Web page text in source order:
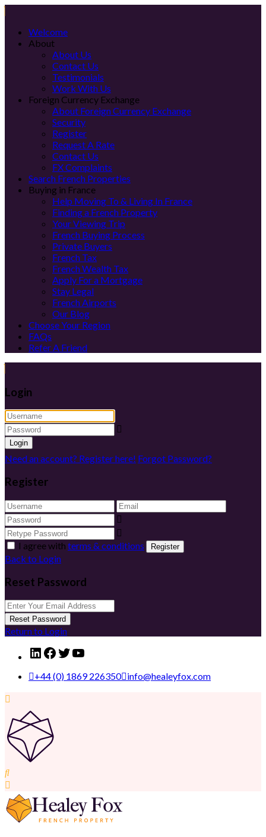
Welcome
About
About Us
Contact Us
Testimonials
Work With Us
Foreign Currency Exchange
About Foreign Currency Exchange
Security
Register
Request A Rate
Contact Us
FX Complaints
Search French Properties
Buying in France
Help Moving To & Living In France
Finding a French Property
Your Viewing Trip
French Buying Process
Private Buyers
French Tax
French Wealth Tax
Apply For a Mortgage
Stay Legal
French Airports
Our Blog
Choose Your Region
FAQs
Refer A Friend
Login
Login
Need an account? Register here! Forgot Password?
Register
I agree with terms & conditions Register
Back to Login
Reset Password
Reset Password
Return to Login
LinkedIn
Facebook
Twitter
YouTube
+44 (0) 1869 226350 info@healeyfox.com